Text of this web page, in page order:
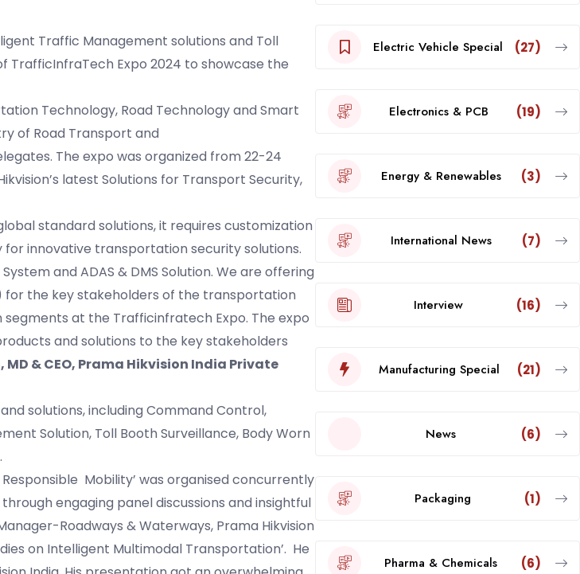
Traffic Management solutions and Toll
TrafficInfraTech Expo 2024 to showcase the
Technology, Road Technology and Smart
of Road Transport and
The expo was organized from 22-24
latest Solutions for Transport Security,
standard solutions, it requires customization
innovative transportation security solutions.
and ADAS & DMS Solution. We are offering
for the key stakeholders of the transportation
at the Trafficinfratech Expo. The expo
and solutions to the key stakeholders
MD & CEO, Prama Hikvision India Private
solutions, including Command Control,
Solution, Toll Booth Surveillance, Body Worn
Mobility’ was organised concurrently
engaging panel discussions and insightful
Roadways & Waterways, Prama Hikvision
on Intelligent Multimodal Transportation’. He
Electric Vehicle Special (27)
Electronics & PCB (19)
Energy & Renewables (3)
International News (7)
Interview (16)
Manufacturing Special (21)
News (6)
Packaging (1)
Pharma & Chemicals (6)